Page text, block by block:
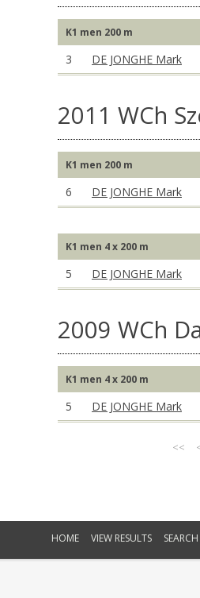
K1 men 200 m
3 DE JONGHE Mark
2011 WCh
K1 men 200 m
6 DE JONGHE Mark
K1 men 4 x 200 m
5 DE JONGHE Mark
2009 WCh
K1 men 4 x 200 m
5 DE JONGHE Mark
<<
HOME VIEW RESULTS